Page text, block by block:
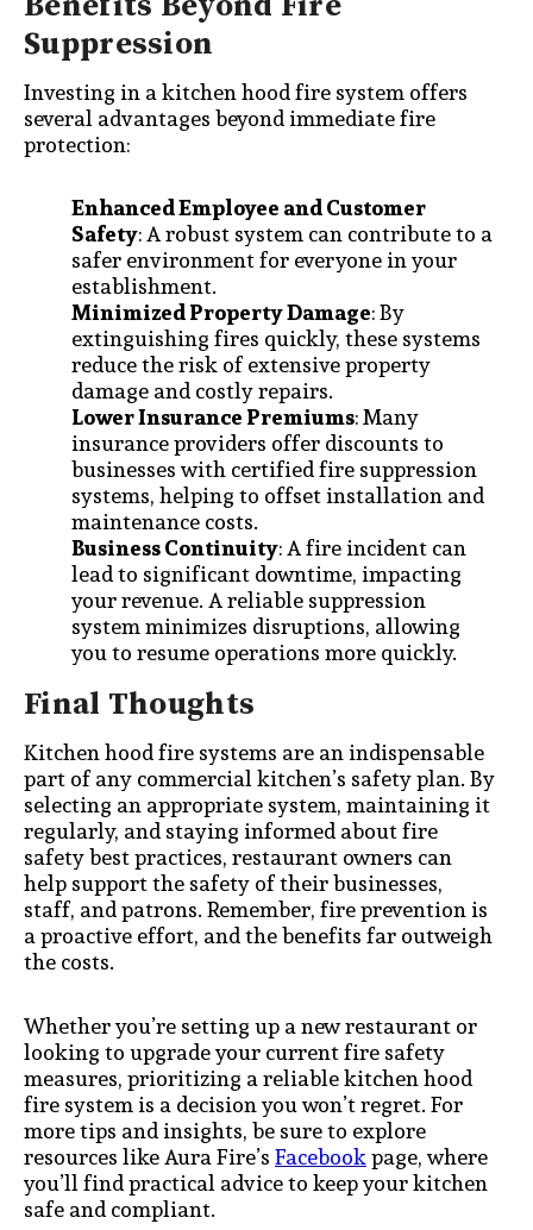
Suppression
Investing in a kitchen hood fire system offers
several advantages beyond immediate fire
protection:
Enhanced Employee and Customer
Safety: A robust system can contribute to a
safer environment for everyone in your
establishment.
Minimized Property Damage: By
extinguishing fires quickly, these systems
reduce the risk of extensive property
damage and costly repairs.
Lower Insurance Premiums: Many
insurance providers offer discounts to
businesses with certified fire suppression
systems, helping to offset installation and
maintenance costs.
Business Continuity: A fire incident can
lead to significant downtime, impacting
your revenue. A reliable suppression
system minimizes disruptions, allowing
you to resume operations more quickly.
Final Thoughts
Kitchen hood fire systems are an indispensable
part of any commercial kitchen’s safety plan. By
selecting an appropriate system, maintaining it
regularly, and staying informed about fire
safety best practices, restaurant owners can
help support the safety of their businesses,
staff, and patrons. Remember, fire prevention is
a proactive effort, and the benefits far outweigh
the costs.
Whether you’re setting up a new restaurant or
looking to upgrade your current fire safety
measures, prioritizing a reliable kitchen hood
fire system is a decision you won’t regret. For
more tips and insights, be sure to explore
resources like Aura Fire’sFacebookpage, where
you’ll find practical advice to keep your kitchen
safe and compliant.